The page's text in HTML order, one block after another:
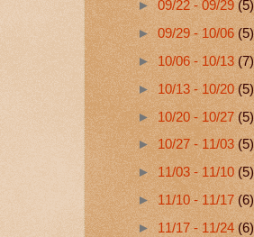
►09/22 - 09/29(5)
►09/29 - 10/06(5)
►10/06 - 10/13(7)
►10/13 - 10/20(5)
►10/20 - 10/27(5)
►10/27 - 11/03(5)
►11/03 - 11/10(5)
►11/10 - 11/17(6)
►11/17 - 11/24(6)